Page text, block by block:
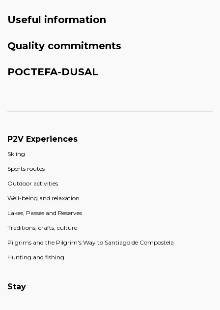
Useful information
Quality commitments
POCTEFA-DUSAL
P2V Experiences
Skiing
Sports routes
Outdoor activities
Well-being and relaxation
Lakes, Passes and Reserves
Traditions, crafts, culture
Pilgrims and the Pilgrim's Way to Santiago de Compostela
Hunting and fishing
Stay